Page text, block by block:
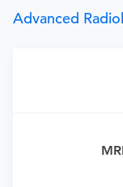
Advanced
Requires a
urgent care